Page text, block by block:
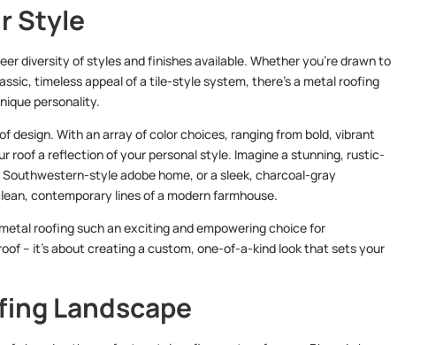
Style
diversity of styles and finishes available. Whether you’re drawn to
timeless appeal of a tile-style system, there’s a metal roofing
personality.
design. With an array of color choices, ranging from bold, vibrant
roof a reflection of your personal style. Imagine a stunning, rustic-
style adobe home, or a sleek, charcoal-gray
contemporary lines of a modern farmhouse.
roofing such an exciting and empowering choice for
– it’s about creating a custom, one-of-a-kind look that sets your
Landscape